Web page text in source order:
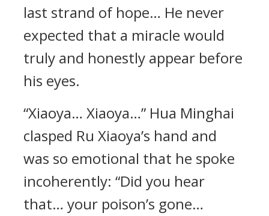
last strand of hope… He never
expected that a miracle would
truly and honestly appear before
his eyes.
“Xiaoya… Xiaoya…” Hua Minghai
clasped Ru Xiaoya’s hand and
was so emotional that he spoke
incoherently: “Did you hear
that… your poison’s gone…